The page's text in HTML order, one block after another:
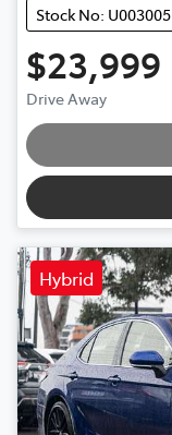
Stock No: U003005
$23,999
Drive Away
Hybrid